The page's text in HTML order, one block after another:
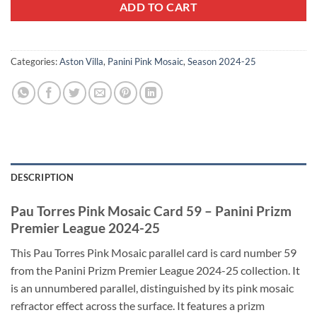
ADD TO CART
Categories:Aston Villa, Panini Pink Mosaic, Season 2024-25
DESCRIPTION
Pau Torres Pink Mosaic Card 59 – Panini Prizm
Premier League 2024-25
This Pau Torres Pink Mosaic parallel card is card number 59
from the Panini Prizm Premier League 2024-25 collection. It
is an unnumbered parallel, distinguished by its pink mosaic
refractor effect across the surface. It features a prizm